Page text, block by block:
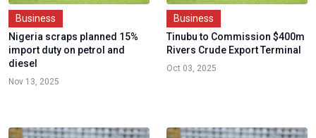
Business
Nigeria scraps planned 15%
import duty on petrol and
diesel
Nov 13, 2025
Business
Tinubu to Commission $400m
Rivers Crude Export Terminal
Oct 03, 2025